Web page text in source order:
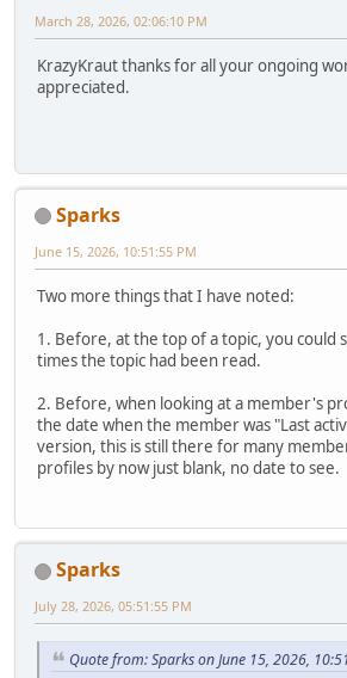
March 28, 2026, 02:06:10 PM
KrazyKraut thanks for all your ongoing
appreciated.
Sparks
June 15, 2026, 10:51:55 PM
Two more things that I have noted:
1. Before, at the top of a topic, you could
times the topic had been read.
2. Before, when looking at a member's
the date when the member was "Last
version, this is still there for many
profiles by now just blank, no date to see.
Sparks
July 28, 2026, 05:51:55 PM
Quote from: Sparks on June 15, 2026,